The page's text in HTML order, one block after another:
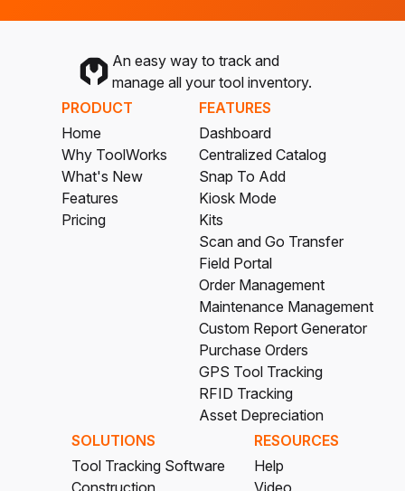
An easy way to track and
manage all your tool inventory.
PRODUCT
Home
Why ToolWorks
What's New
Features
Pricing
FEATURES
Dashboard
Centralized Catalog
Snap To Add
Kiosk Mode
Kits
Scan and Go Transfer
Field Portal
Order Management
Maintenance Management
Custom Report Generator
Purchase Orders
GPS Tool Tracking
RFID Tracking
Asset Depreciation
SOLUTIONS
Tool Tracking Software
Construction
RESOURCES
Help
Video